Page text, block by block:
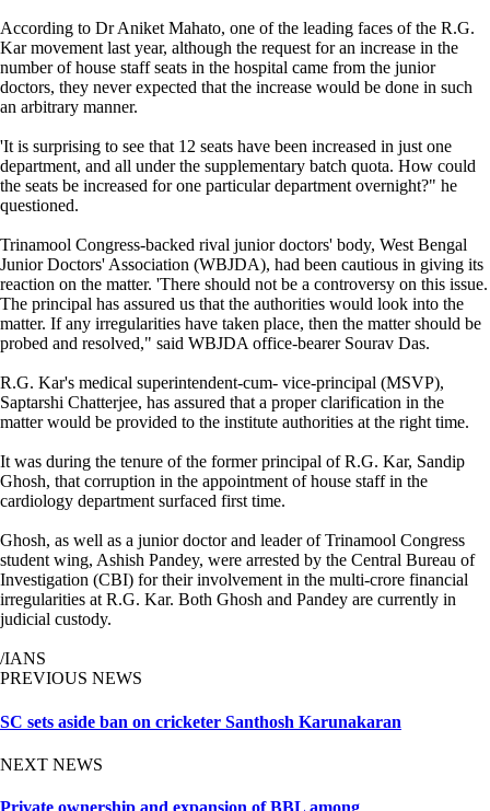
According to Dr Aniket Mahato, one of the leading faces of the R.G.
Kar movement last year, although the request for an increase in the
number of house staff seats in the hospital came from the junior
doctors, they never expected that the increase would be done in such
an arbitrary manner.
'It is surprising to see that 12 seats have been increased in just one
department, and all under the supplementary batch quota. How could
the seats be increased for one particular department overnight?" he
questioned.
Trinamool Congress-backed rival junior doctors' body, West Bengal
Junior Doctors' Association (WBJDA), had been cautious in giving its
reaction on the matter. 'There should not be a controversy on this issue.
The principal has assured us that the authorities would look into the
matter. If any irregularities have taken place, then the matter should be
probed and resolved," said WBJDA office-bearer Sourav Das.
R.G. Kar's medical superintendent-cum- vice-principal (MSVP),
Saptarshi Chatterjee, has assured that a proper clarification in the
matter would be provided to the institute authorities at the right time.
It was during the tenure of the former principal of R.G. Kar, Sandip
Ghosh, that corruption in the appointment of house staff in the
cardiology department surfaced first time.
Ghosh, as well as a junior doctor and leader of Trinamool Congress
student wing, Ashish Pandey, were arrested by the Central Bureau of
Investigation (CBI) for their involvement in the multi-crore financial
irregularities at R.G. Kar. Both Ghosh and Pandey are currently in
judicial custody.
/IANS
PREVIOUS NEWS
SC sets aside ban on cricketer Santhosh Karunakaran
NEXT NEWS